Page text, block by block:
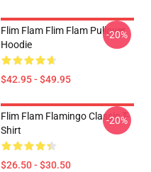
Flim Flam Flim Flam Pullover
Hoodie
$42.95 - $49.95
-20%
Flim Flam Flamingo Classic T-
Shirt
$26.50 - $30.50
-20%